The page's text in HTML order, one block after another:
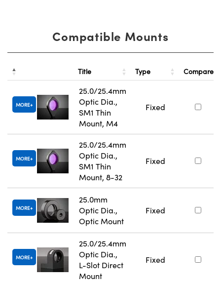
Compatible Mounts
Title Type Compare
MORE
25.0/25.4mm
Optic Dia.,
SM1 Thin
Mount, M4
Fixed
MORE
25.0/25.4mm
Optic Dia.,
SM1 Thin
Mount, 8-32
Fixed
MORE
25.0mm
Optic Dia.,
Optic Mount
Fixed
MORE
25.0/25.4mm
Optic Dia.,
L-Slot Direct
Mount
Fixed